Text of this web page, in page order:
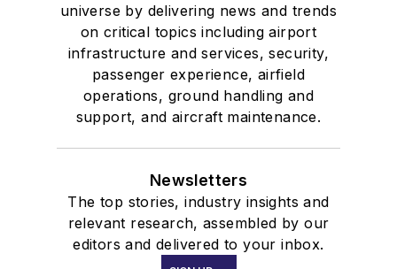
universe by delivering news and trends
on critical topics including airport
infrastructure and services, security,
passenger experience, airfield
operations, ground handling and
support, and aircraft maintenance.
Newsletters
The top stories, industry insights and
relevant research, assembled by our
editors and delivered to your inbox.